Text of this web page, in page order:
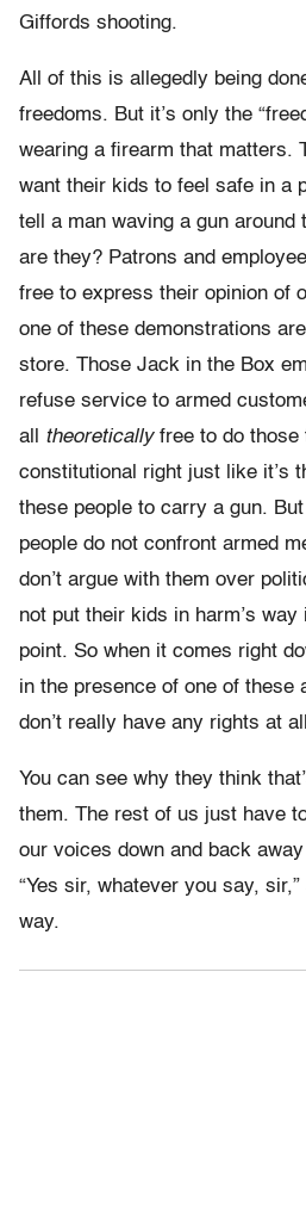
Giffords shooting.
All of this is allegedly being
freedoms. But it’s only the
wearing a firearm that matters.
want their kids to feel safe in a
tell a man waving a gun around
are they? Patrons and
free to express their opinion of
one of these demonstrations
store. Those Jack in the Box
refuse service to armed
all theoreticallyfree to do those
constitutional right just like it’s
these people to carry a gun.
people do not confront armed
don’t argue with them over
not put their kids in harm’s
point. So when it comes right
in the presence of one of these
don’t really have any rights at
You can see why they think
them. The rest of us just have
our voices down and back
“Yes sir, whatever you say,
way.